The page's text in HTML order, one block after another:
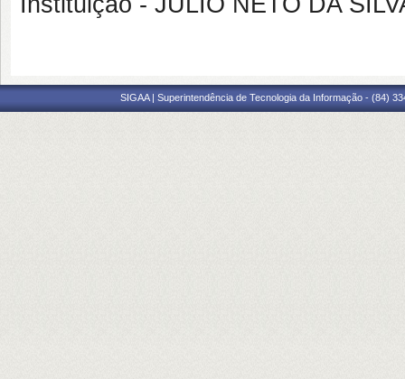
SIGAA | Superintendência de Tecnologia da Informação - (84)